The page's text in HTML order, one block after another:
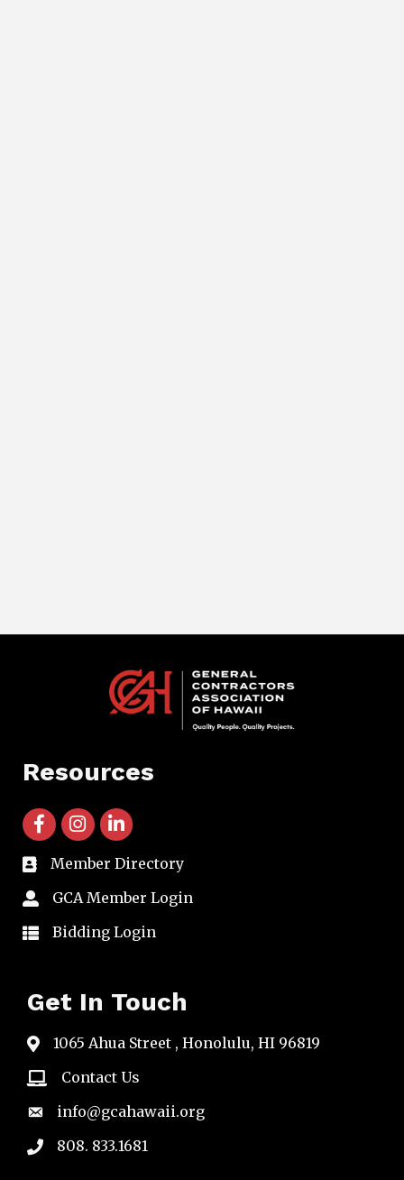
Resources
facebook icon and link
instagram icon and link
linkedin icon and link
directory
Member Directory
member login
GCA Member Login
member login
Bidding Login
Get In Touch
map1065 Ahua Street , Honolulu, HI 96819
emailContact Us
emailinfo@gcahawaii.org
phone808. 833.1681